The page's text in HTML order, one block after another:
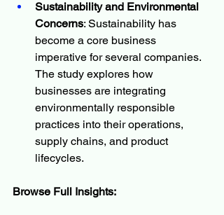
Sustainability and Environmental
Concerns: Sustainability has
become a core business
imperative for several companies.
The study explores how
businesses are integrating
environmentally responsible
practices into their operations,
supply chains, and product
lifecycles.
Browse Full Insights: